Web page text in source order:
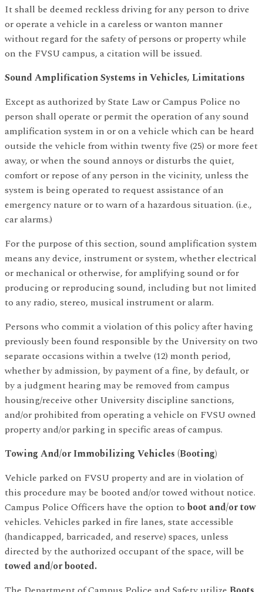
It shall be deemed reckless driving for any person to drive
or operate a vehicle in a careless or wanton manner
without regard for the safety of persons or property while
on the FVSU campus, a citation will be issued.
Sound Amplification Systems in Vehicles, Limitations
Except as authorized by State Law or Campus Police no
person shall operate or permit the operation of any sound
amplification system in or on a vehicle which can be heard
outside the vehicle from within twenty five (25) or more feet
away, or when the sound annoys or disturbs the quiet,
comfort or repose of any person in the vicinity, unless the
system is being operated to request assistance of an
emergency nature or to warn of a hazardous situation. (i.e.,
car alarms.)
For the purpose of this section, sound amplification system
means any device, instrument or system, whether electrical
or mechanical or otherwise, for amplifying sound or for
producing or reproducing sound, including but not limited
to any radio, stereo, musical instrument or alarm.
Persons who commit a violation of this policy after having
previously been found responsible by the University on two
separate occasions within a twelve (12) month period,
whether by admission, by payment of a fine, by default, or
by a judgment hearing may be removed from campus
housing/receive other University discipline sanctions,
and/or prohibited from operating a vehicle on FVSU owned
property and/or parking in specific areas of campus.
Towing And/or Immobilizing Vehicles (Booting)
Vehicle parked on FVSU property and are in violation of
this procedure may be booted and/or towed without notice.
Campus Police Officers have the option to boot and/or tow
vehicles. Vehicles parked in fire lanes, state accessible
(handicapped, barricaded, and reserve) spaces, unless
directed by the authorized occupant of the space, will be
towed and/or booted.